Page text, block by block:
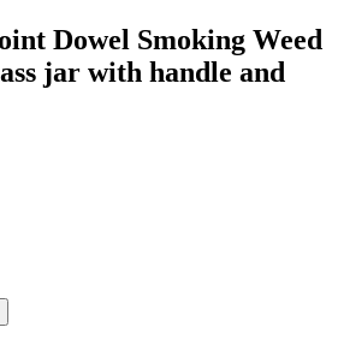
Dowel Smoking Weed
jar with handle and